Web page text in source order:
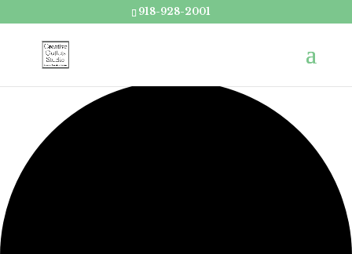
918-928-2001
Loading view.